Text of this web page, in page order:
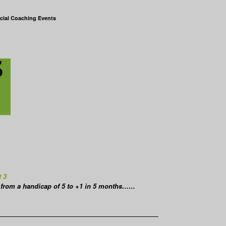
Coaching Events
3
a handicap of 5 to +1 in 5 months……